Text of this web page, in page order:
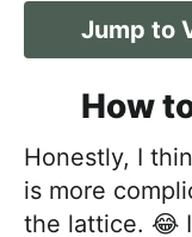
Jump to
How
Honestly, I
is more
the lattice. 😂